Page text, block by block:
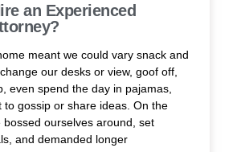
an Experienced
meant we could vary snack and
our desks or view, goof off,
even spend the day in pajamas,
to gossip or share ideas. On the
bossed ourselves around, set
and demanded longer